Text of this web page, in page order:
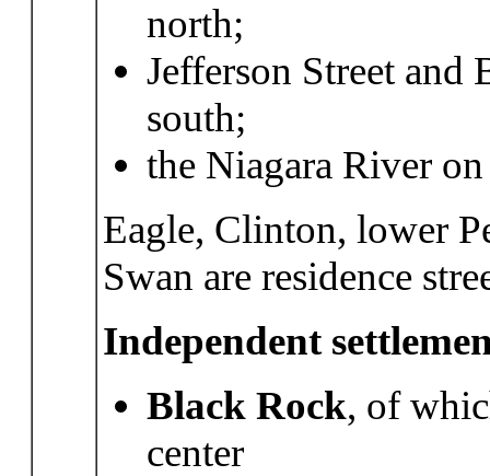
north;
Jefferson Street and
south;
the Niagara River
Eagle, Clinton, lower
Swan are residence
Independent
Black Rock, of
center